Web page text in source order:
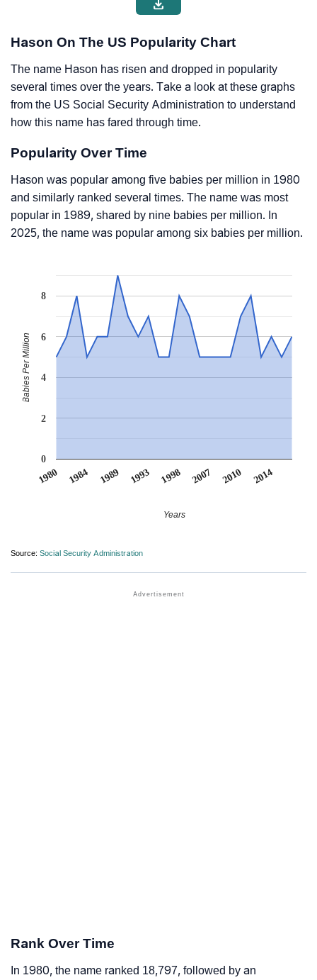
Hason On The US Popularity Chart
The name Hason has risen and dropped in popularity
several times over the years. Take a look at these graphs
from the US Social Security Administration to understand
how this name has fared through time.
Popularity Over Time
Hason was popular among five babies per million in 1980
and similarly ranked several times. The name was most
popular in 1989, shared by nine babies per million. In
2025, the name was popular among six babies per million.
1980 1984 1989 1993 1998 2007 2010 2014
0
2
4
6
8
Years
Babies Per Million
Source: Social Security Administration
Rank Over Time
In 1980, the name ranked 18,797, followed by an